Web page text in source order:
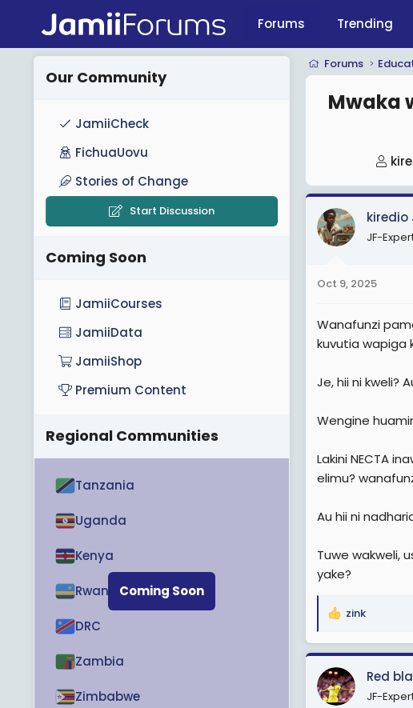
Forums Trending
Forums
Mwaka
T
r
e
a
r
t
r
kiredio
JF-
Oct 9, 2025
Wanafunzi
kuvutia wapiga
Je, hii ni kweli?
Wengine
Lakini NECTA
elimu?
Au hii ni
Tuwe wakweli,
yake?
R
a
c
t
i
zink
Red
JF-
Our Community
JamiiCheck
FichuaUovu
Stories of Change
Start Discussion
Coming Soon
JamiiCourses
JamiiData
JamiiShop
Premium Content
Regional Communities
Coming Soon
Tanzania
Uganda
Kenya
Rwanda
DRC
Zambia
Zimbabwe